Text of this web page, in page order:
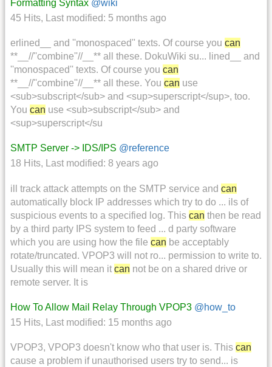
Formatting Syntax @wiki
45 Hits, Last modified: 5 months ago
erlined__ and ''monospaced'' texts. Of course you can
**__//''combine''//__** all these. DokuWiki su... lined__ and
''monospaced'' texts. Of course you can
**__//''combine''//__** all these. You can use
<sub>subscript</sub> and <sup>superscript</sup>, too.
You can use <sub>subscript</sub> and
<sup>superscript</su
SMTP Server -> IDS/IPS @reference
18 Hits, Last modified: 8 years ago
ill track attack attempts on the SMTP service and can
automatically block IP addresses which try to do ... ils of
suspicious events to a specified log. This can then be read
by a third party IPS system to feed ... d party software
which you are using how the file can be acceptably
rotate/truncated. VPOP3 will not ro... permission to write to.
Usually this will mean it can not be on a shared drive or
remote server. It is
How To Allow Mail Relay Through VPOP3 @how_to
15 Hits, Last modified: 15 months ago
VPOP3, VPOP3 doesn't know who that user is. This can
cause a problem if unauthorised users try to send... is